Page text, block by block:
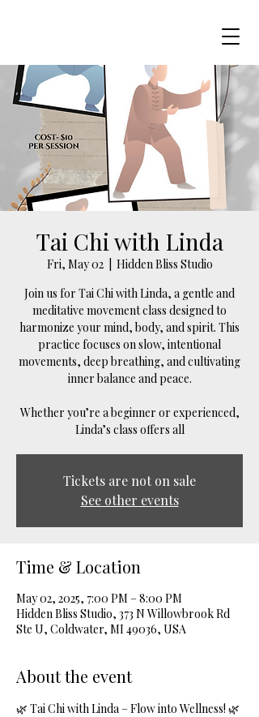
Tai Chi with Linda
Fri, May 02
  |
Hidden Bliss Studio
Join us for Tai Chi with Linda, a gentle and
meditative movement class designed to
harmonize your mind, body, and spirit. This
practice focuses on slow, intentional
movements, deep breathing, and cultivating
inner balance and peace.
Whether you’re a beginner or experienced,
Linda’s class offers all
Tickets are not on sale
See other events
Time & Location
May 02, 2025, 7:00 PM – 8:00 PM
Hidden Bliss Studio, 373 N Willowbrook Rd
Ste U, Coldwater, MI 49036, USA
About the event
🌿 Tai Chi with Linda – Flow into Wellness! 🌿